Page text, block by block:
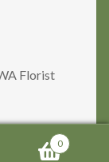
Florist
0